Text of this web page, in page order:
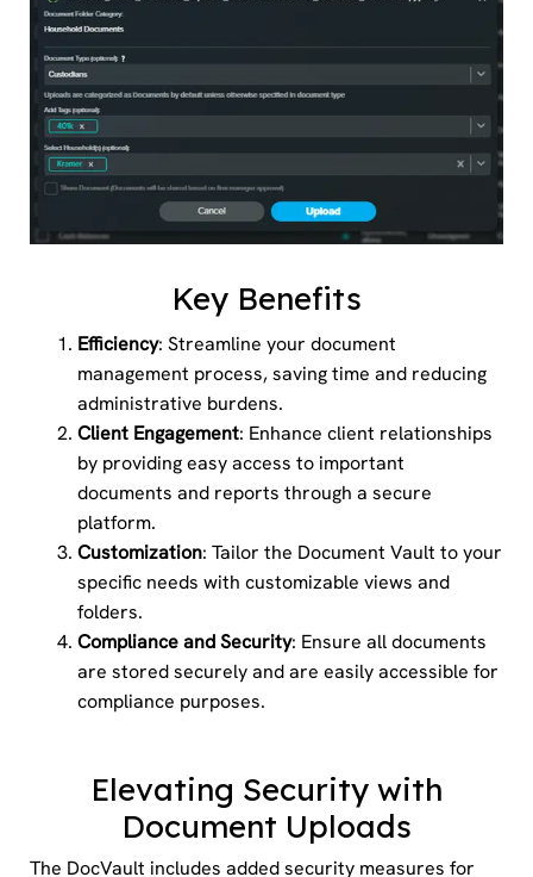
Key Benefits
Efficiency: Streamline your document
management process, saving time and reducing
administrative burdens.
Client Engagement: Enhance client relationships
by providing easy access to important
documents and reports through a secure
platform.
Customization: Tailor the Document Vault to your
specific needs with customizable views and
folders.
Compliance and Security: Ensure all documents
are stored securely and are easily accessible for
compliance purposes.
Elevating Security with
Document Uploads
The DocVault includes added security measures for